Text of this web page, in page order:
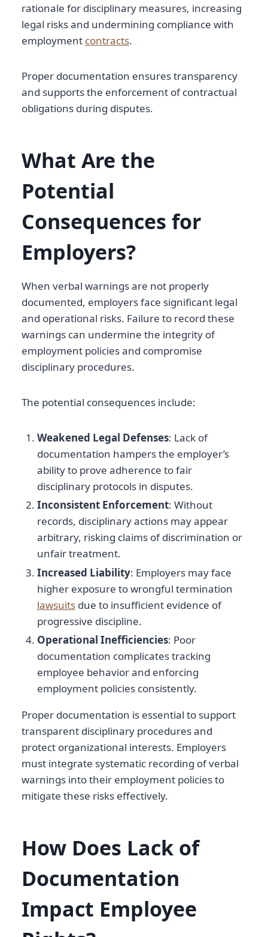
rationale for disciplinary measures, increasing
legal risks and undermining compliance with
employment contracts.
Proper documentation ensures transparency
and supports the enforcement of contractual
obligations during disputes.
What Are the
Potential
Consequences for
Employers?
When verbal warnings are not properly
documented, employers face significant legal
and operational risks. Failure to record these
warnings can undermine the integrity of
employment policies and compromise
disciplinary procedures.
The potential consequences include:
Weakened Legal Defenses: Lack of
documentation hampers the employer’s
ability to prove adherence to fair
disciplinary protocols in disputes.
Inconsistent Enforcement: Without
records, disciplinary actions may appear
arbitrary, risking claims of discrimination or
unfair treatment.
Increased Liability: Employers may face
higher exposure to wrongful termination
lawsuitsdue to insufficient evidence of
progressive discipline.
Operational Inefficiencies: Poor
documentation complicates tracking
employee behavior and enforcing
employment policies consistently.
Proper documentation is essential to support
transparent disciplinary procedures and
protect organizational interests. Employers
must integrate systematic recording of verbal
warnings into their employment policies to
mitigate these risks effectively.
How Does Lack of
Documentation
Impact Employee